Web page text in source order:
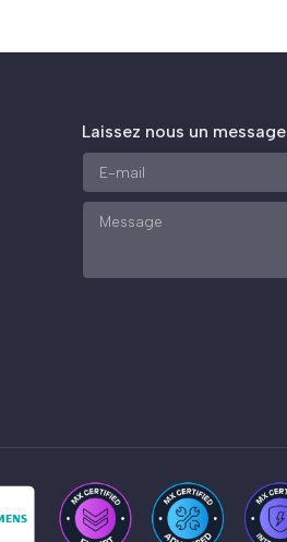
Laissez nous un message